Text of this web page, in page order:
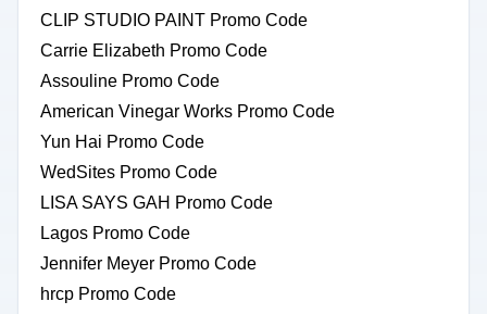
CLIP STUDIO PAINT Promo Code
Carrie Elizabeth Promo Code
Assouline Promo Code
American Vinegar Works Promo Code
Yun Hai Promo Code
WedSites Promo Code
LISA SAYS GAH Promo Code
Lagos Promo Code
Jennifer Meyer Promo Code
hrcp Promo Code